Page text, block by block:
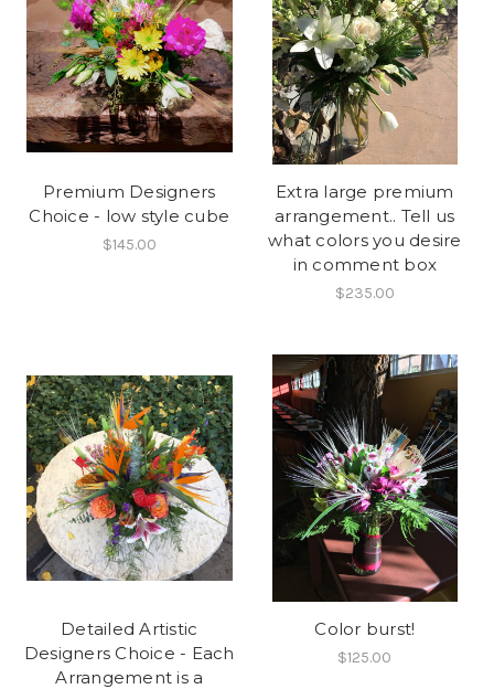
Premium Designers
Choice - low style cube
$145.00
Extra large premium
arrangement.. Tell us
what colors you desire
in comment box
$235.00
Detailed Artistic
Designers Choice - Each
Arrangement is a
Color burst!
$125.00